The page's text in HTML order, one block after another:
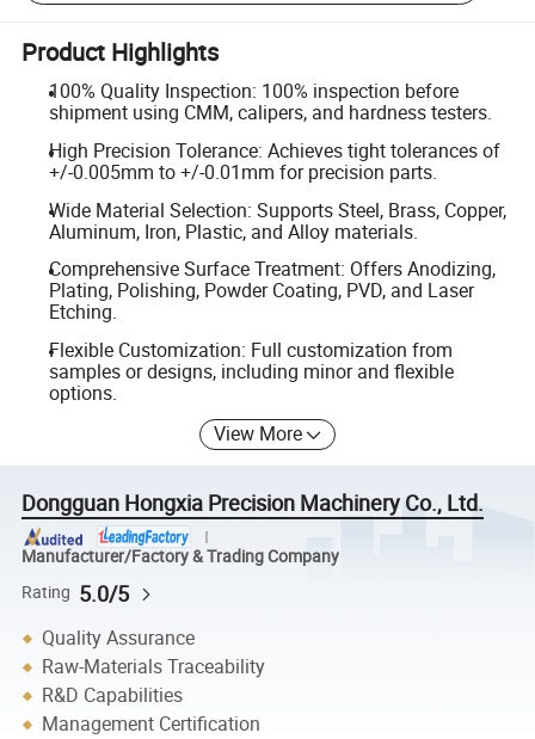
Product Highlights
100% Quality Inspection: 100% inspection before
shipment using CMM, calipers, and hardness testers.
High Precision Tolerance: Achieves tight tolerances of
+/-0.005mm to +/-0.01mm for precision parts.
Wide Material Selection: Supports Steel, Brass, Copper,
Aluminum, Iron, Plastic, and Alloy materials.
Comprehensive Surface Treatment: Offers Anodizing,
Plating, Polishing, Powder Coating, PVD, and Laser
Etching.
Flexible Customization: Full customization from
samples or designs, including minor and flexible
options.
View More
Dongguan Hongxia Precision Machinery Co., Ltd.
Manufacturer/Factory & Trading Company
Rating 5.0/5
Quality Assurance
Raw-Materials Traceability
R&D Capabilities
Management Certification